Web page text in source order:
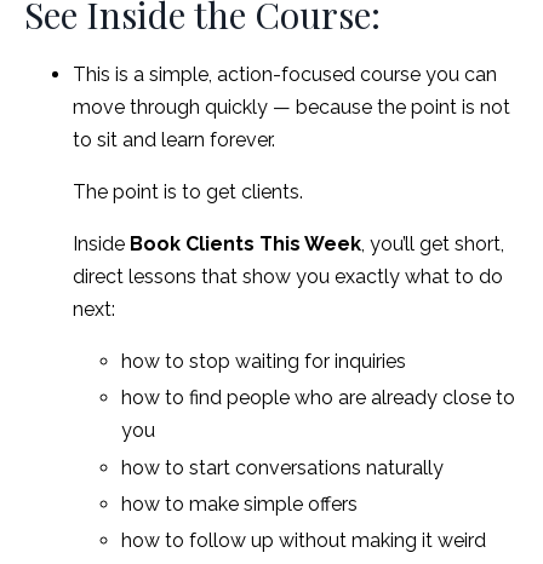
See Inside the Course:
This is a simple, action-focused course you can
move through quickly — because the point is not
to sit and learn forever.
The point is to get clients.
Inside Book Clients This Week, you’ll get short,
direct lessons that show you exactly what to do
next:
how to stop waiting for inquiries
how to find people who are already close to
you
how to start conversations naturally
how to make simple offers
how to follow up without making it weird